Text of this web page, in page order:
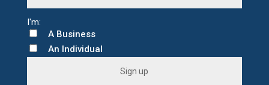
A Business
An Individual